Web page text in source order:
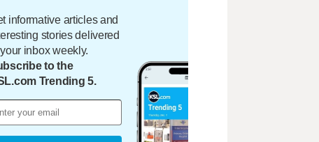
informative articles and
stories delivered
inbox weekly.
to the
Trending 5.